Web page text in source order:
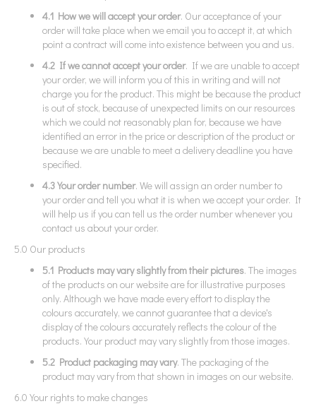
4.1 How we will accept your order. Our acceptance of your
order will take place when we email you to accept it, at which
point a contract will come into existence between you and us.
4.2 If we cannot accept your order. If we are unable to accept
your order, we will inform you of this in writing and will not
charge you for the product. This might be because the product
is out of stock, because of unexpected limits on our resources
which we could not reasonably plan for, because we have
identified an error in the price or description of the product or
because we are unable to meet a delivery deadline you have
specified.
4.3 Your order number. We will assign an order number to
your order and tell you what it is when we accept your order. It
will help us if you can tell us the order number whenever you
contact us about your order.
5.0 Our products
5.1 Products may vary slightly from their pictures. The images
of the products on our website are for illustrative purposes
only. Although we have made every effort to display the
colours accurately, we cannot guarantee that a device's
display of the colours accurately reflects the colour of the
products. Your product may vary slightly from those images.
5.2 Product packaging may vary. The packaging of the
product may vary from that shown in images on our website.
6.0 Your rights to make changes